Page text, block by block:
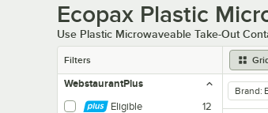
Ecopax Plastic
Use Plastic Microwaveable Take-Out
Filters
WebstaurantPlus
Eligible
12
Brand: